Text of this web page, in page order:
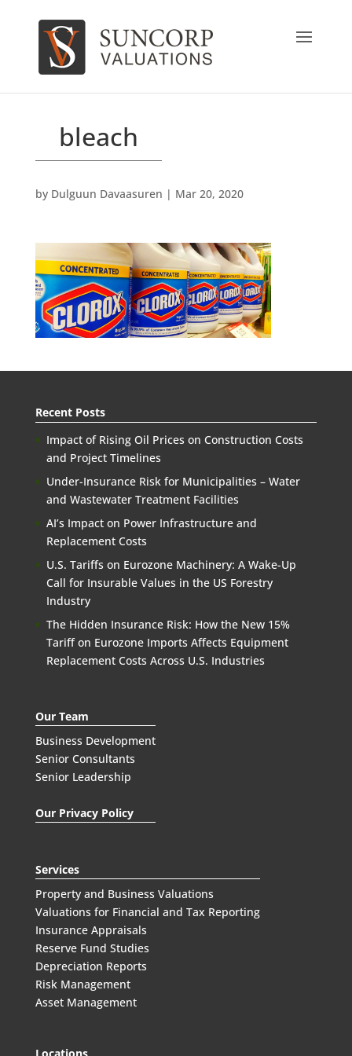
bleach
by Dulguun Davaasuren | Mar 20, 2020
Recent Posts
Impact of Rising Oil Prices on Construction Costs
and Project Timelines
Under-Insurance Risk for Municipalities – Water
and Wastewater Treatment Facilities
AI’s Impact on Power Infrastructure and
Replacement Costs
U.S. Tariffs on Eurozone Machinery: A Wake-Up
Call for Insurable Values in the US Forestry
Industry
The Hidden Insurance Risk: How the New 15%
Tariff on Eurozone Imports Affects Equipment
Replacement Costs Across U.S. Industries
Our Team
Business Development
Senior Consultants
Senior Leadership
Our Privacy Policy
Services
Property and Business Valuations
Valuations for Financial and Tax Reporting
Insurance Appraisals
Reserve Fund Studies
Depreciation Reports
Risk Management
Asset Management
Locations